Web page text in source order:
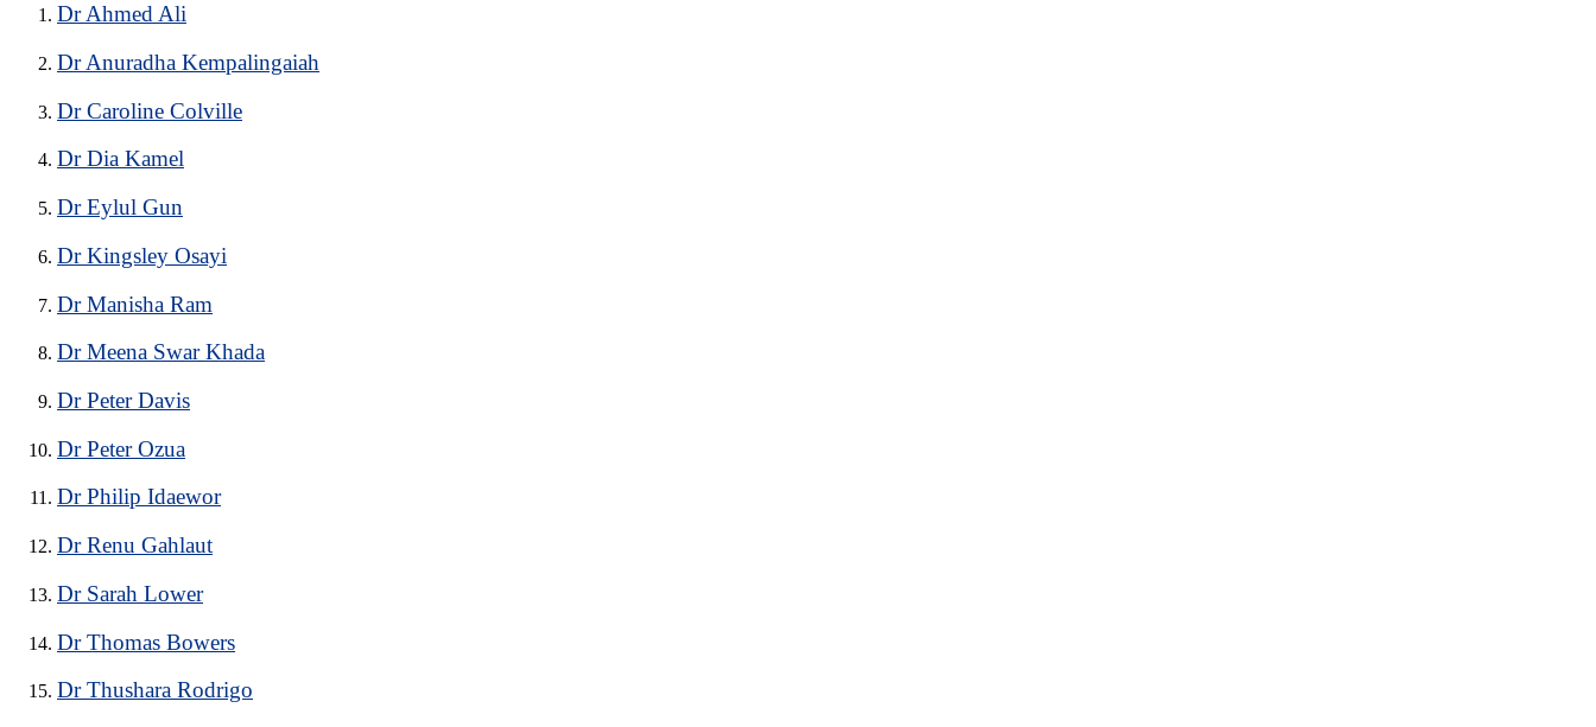
Dr Ahmed Ali
Dr Anuradha Kempalingaiah
Dr Caroline Colville
Dr Dia Kamel
Dr Eylul Gun
Dr Kingsley Osayi
Dr Manisha Ram
Dr Meena Swar Khada
Dr Peter Davis
Dr Peter Ozua
Dr Philip Idaewor
Dr Renu Gahlaut
Dr Sarah Lower
Dr Thomas Bowers
Dr Thushara Rodrigo